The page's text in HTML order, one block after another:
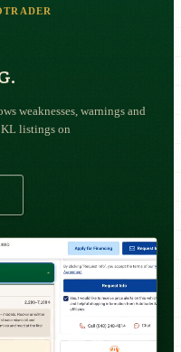
weaknesses, warnings and
listings on